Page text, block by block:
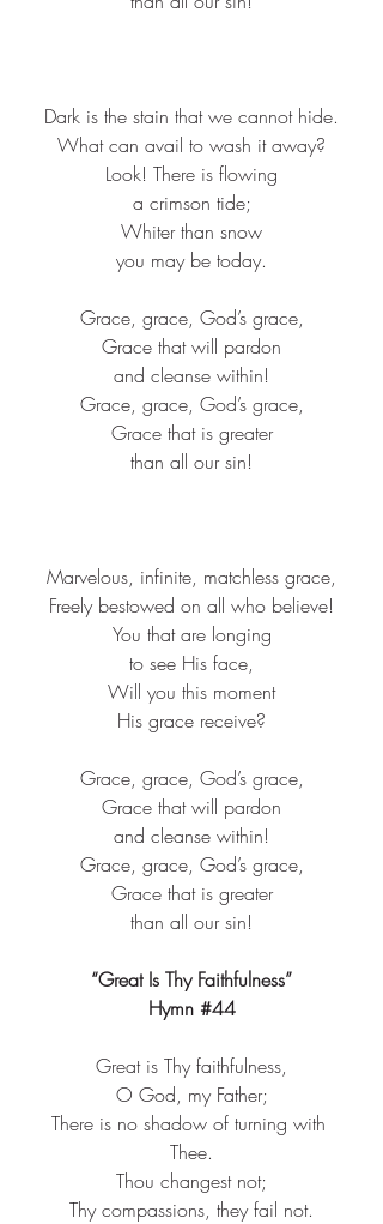
Dark is the stain that we cannot hide.​
What can avail to wash it away?​
Look! There is flowing​
a crimson tide;​
Whiter than snow​
you may be today.​
Grace, grace, God’s grace,​
Grace that will pardon​
and cleanse within!​
Grace, grace, God’s grace,​
Grace that is greater​
than all our sin!​
Marvelous, infinite, matchless grace,​
Freely bestowed on all who believe!​
You that are longing​
to see His face,​
Will you this moment​
His grace receive?​
Grace, grace, God’s grace,​
Grace that will pardon​
and cleanse within!​
Grace, grace, God’s grace,​
Grace that is greater​
than all our sin!​
“Great Is Thy Faithfulness”
Hymn #44
Great is Thy faithfulness,​
O God, my Father;​
There is no shadow of turning with
Thee.​
Thou changest not;​
Thy compassions, they fail not.​